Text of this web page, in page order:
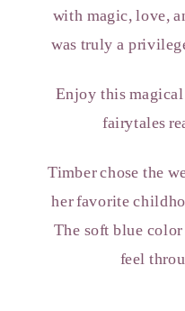
with magic, love,
was truly a
Enjoy this
fairytales
Timber chose the
her favorite
The soft blue
feel